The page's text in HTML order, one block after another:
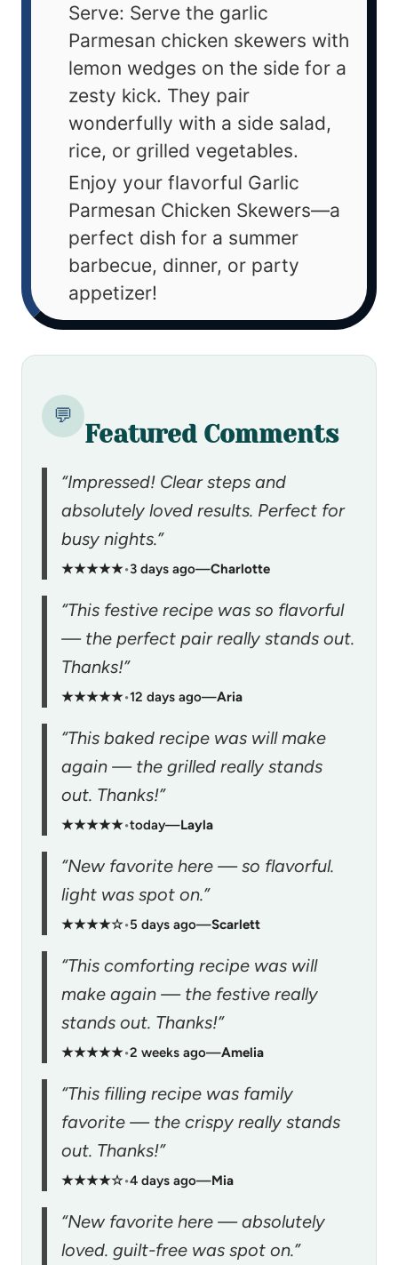
Serve: Serve the garlic
Parmesan chicken skewers with
lemon wedges on the side for a
zesty kick. They pair
wonderfully with a side salad,
rice, or grilled vegetables.
Enjoy your flavorful Garlic
Parmesan Chicken Skewers—a
perfect dish for a summer
barbecue, dinner, or party
appetizer!
💬
Featured Comments
“Impressed! Clear steps and
absolutely loved results. Perfect for
busy nights.”
★★★★★•3 days ago—Charlotte
“This festive recipe was so flavorful
— the perfect pair really stands out.
Thanks!”
★★★★★•12 days ago—Aria
“This baked recipe was will make
again — the grilled really stands
out. Thanks!”
★★★★★•today—Layla
“New favorite here — so flavorful.
light was spot on.”
★★★★☆•5 days ago—Scarlett
“This comforting recipe was will
make again — the festive really
stands out. Thanks!”
★★★★★•2 weeks ago—Amelia
“This filling recipe was family
favorite — the crispy really stands
out. Thanks!”
★★★★☆•4 days ago—Mia
“New favorite here — absolutely
loved. guilt-free was spot on.”